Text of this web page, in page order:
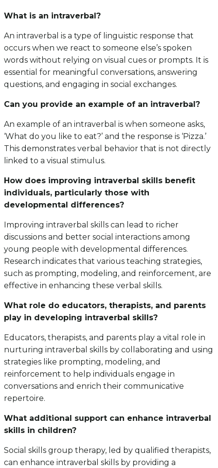
What is an intraverbal?
An intraverbal is a type of linguistic response that
occurs when we react to someone else’s spoken
words without relying on visual cues or prompts. It is
essential for meaningful conversations, answering
questions, and engaging in social exchanges.
Can you provide an example of an intraverbal?
An example of an intraverbal is when someone asks,
‘What do you like to eat?’ and the response is ‘Pizza.’
This demonstrates verbal behavior that is not directly
linked to a visual stimulus.
How does improving intraverbal skills benefit
individuals, particularly those with
developmental differences?
Improving intraverbal skills can lead to richer
discussions and better social interactions among
young people with developmental differences.
Research indicates that various teaching strategies,
such as prompting, modeling, and reinforcement, are
effective in enhancing these verbal skills.
What role do educators, therapists, and parents
play in developing intraverbal skills?
Educators, therapists, and parents play a vital role in
nurturing intraverbal skills by collaborating and using
strategies like prompting, modeling, and
reinforcement to help individuals engage in
conversations and enrich their communicative
repertoire.
What additional support can enhance intraverbal
skills in children?
Social skills group therapy, led by qualified therapists,
can enhance intraverbal skills by providing a